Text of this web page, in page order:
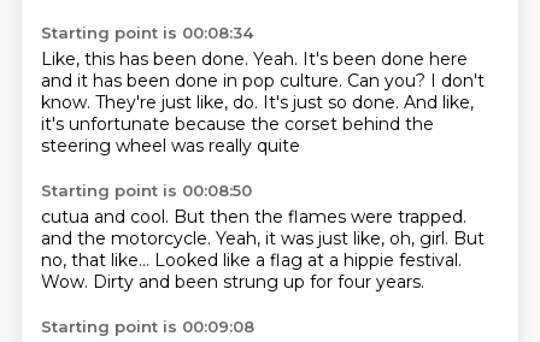
Starting point is 00:08:34
Like, this has been done. Yeah. It's been done here
and it has been done in pop culture. Can you? I don't
know. They're just like, do. It's just so done. And like,
it's unfortunate because the corset behind the
steering wheel was really quite
Starting point is 00:08:50
cutua and cool. But then the flames were trapped.
and the motorcycle. Yeah, it was just like, oh, girl. But
no, that like... Looked like a flag at a hippie festival.
Wow. Dirty and been strung up for four years.
Starting point is 00:09:08